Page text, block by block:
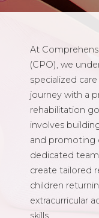
At
(CPO), we
specialized
journey with a
rehabilitation
involves
and promoting
dedicated
create tailored
children
extracurricular
skills.